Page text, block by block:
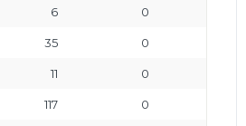
6 0
35 0
11 0
117 0